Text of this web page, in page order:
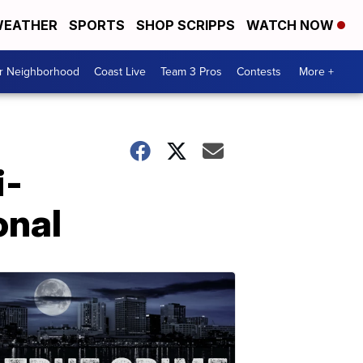
SPORTS SHOP SCRIPPS WATCH NOW
Neighborhood Coast Live Team 3 Pros Contests More +